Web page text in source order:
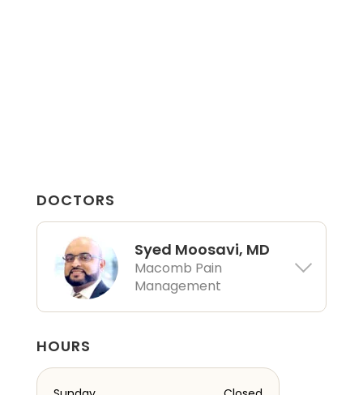
DOCTORS
Syed Moosavi, MD
Macomb Pain
Management
HOURS